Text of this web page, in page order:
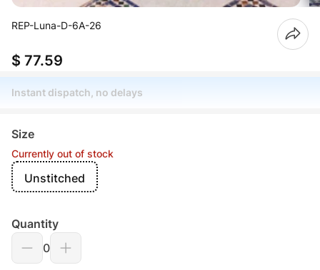
REP-Luna-D-6A-26
$ 77.59
Instant dispatch, no delays
Size
Currently out of stock
Unstitched
Quantity
0